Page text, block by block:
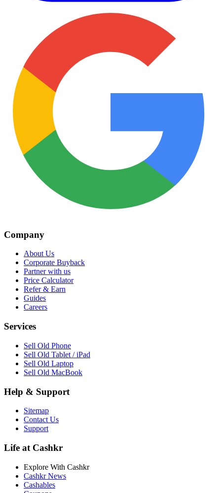
Company
About Us
Corporate Buyback
Partner with us
Price Calculator
Refer & Earn
Guides
Careers
Services
Sell Old Phone
Sell Old Tablet / iPad
Sell Old Laptop
Sell Old MacBook
Help & Support
Sitemap
Contact Us
Support
Life at Cashkr
Explore With Cashkr
Cashkr News
Cashables